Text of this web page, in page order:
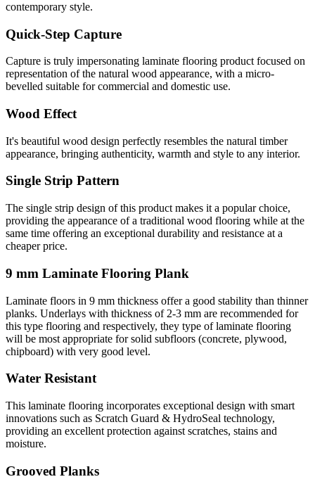
contemporary style.
Quick-Step Capture
Capture is truly impersonating laminate flooring product focused on
representation of the natural wood appearance, with a micro-
bevelled suitable for commercial and domestic use.
Wood Effect
It's beautiful wood design perfectly resembles the natural timber
appearance, bringing authenticity, warmth and style to any interior.
Single Strip Pattern
The single strip design of this product makes it a popular choice,
providing the appearance of a traditional wood flooring while at the
same time offering an exceptional durability and resistance at a
cheaper price.
9 mm Laminate Flooring Plank
Laminate floors in 9 mm thickness offer a good stability than thinner
planks. Underlays with thickness of 2-3 mm are recommended for
this type flooring and respectively, they type of laminate flooring
will be most appropriate for solid subfloors (concrete, plywood,
chipboard) with very good level.
Water Resistant
This laminate flooring incorporates exceptional design with smart
innovations such as Scratch Guard & HydroSeal technology,
providing an excellent protection against scratches, stains and
moisture.
Grooved Planks